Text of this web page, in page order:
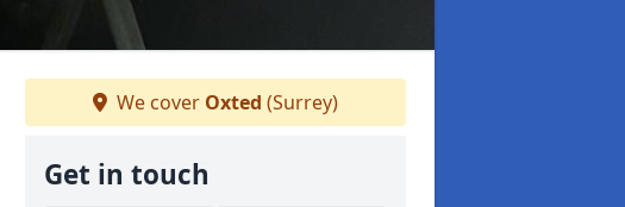
We cover Oxted (Surrey)
Get in touch